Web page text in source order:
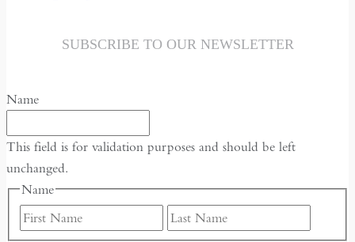
SUBSCRIBE TO OUR NEWSLETTER
Name
This field is for validation purposes and should be left
unchanged.
Name
First